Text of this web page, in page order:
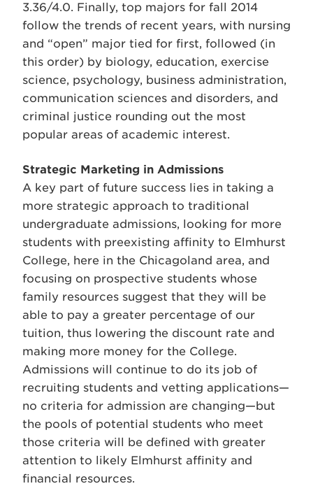
3.36/4.0. Finally, top majors for fall 2014
follow the trends of recent years, with nursing
and “open” major tied for first, followed (in
this order) by biology, education, exercise
science, psychology, business administration,
communication sciences and disorders, and
criminal justice rounding out the most
popular areas of academic interest.
Strategic Marketing in Admissions
A key part of future success lies in taking a
more strategic approach to traditional
undergraduate admissions, looking for more
students with preexisting affinity to Elmhurst
College, here in the Chicagoland area, and
focusing on prospective students whose
family resources suggest that they will be
able to pay a greater percentage of our
tuition, thus lowering the discount rate and
making more money for the College.
Admissions will continue to do its job of
recruiting students and vetting applications—
no criteria for admission are changing—but
the pools of potential students who meet
those criteria will be defined with greater
attention to likely Elmhurst affinity and
financial resources.